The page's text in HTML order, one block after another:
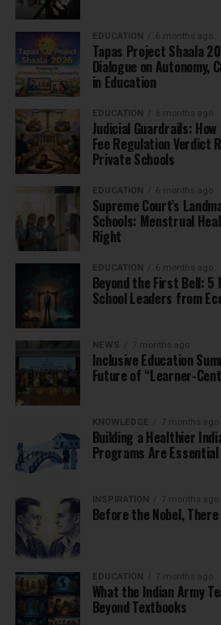
EDUCATION 6 months ago
Tapas Project Shaala
Dialogue on Autonomy,
in Education
EDUCATION 6 months ago
Judicial Guardrails:
Fee Regulation Verdict
Private Schools
EDUCATION 6 months ago
Supreme Court’s
Schools: Menstrual
Right
EDUCATION 6 months ago
Beyond the First Bell: 5
School Leaders from
NEWS 7 months ago
Inclusive Education
Future of “Learner-
KNOWLEDGE 7 months ago
Building a Healthier
Programs Are Essential
INSPIRATION 7 months ago
Before the Nobel, There
EDUCATION 7 months ago
What the Indian Army
Beyond Textbooks